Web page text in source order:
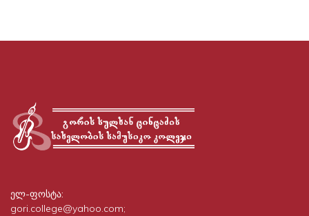
ელ-ფოსტა:
gori.college@yahoo.com;